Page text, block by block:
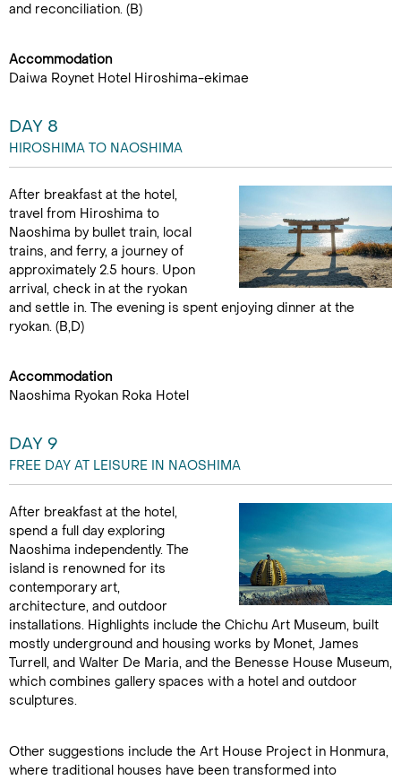
and reconciliation. (B)
Accommodation
Daiwa Roynet Hotel Hiroshima-ekimae
DAY 8
HIROSHIMA TO NAOSHIMA
After breakfast at the hotel,
travel from Hiroshima to
Naoshima by bullet train, local
trains, and ferry, a journey of
approximately 2.5 hours. Upon
arrival, check in at the ryokan
and settle in. The evening is spent enjoying dinner at the
ryokan. (B,D)
Accommodation
Naoshima Ryokan Roka Hotel
DAY 9
FREE DAY AT LEISURE IN NAOSHIMA
After breakfast at the hotel,
spend a full day exploring
Naoshima independently. The
island is renowned for its
contemporary art,
architecture, and outdoor
installations. Highlights include the Chichu Art Museum, built
mostly underground and housing works by Monet, James
Turrell, and Walter De Maria, and the Benesse House Museum,
which combines gallery spaces with a hotel and outdoor
sculptures.
Other suggestions include the Art House Project in Honmura,
where traditional houses have been transformed into